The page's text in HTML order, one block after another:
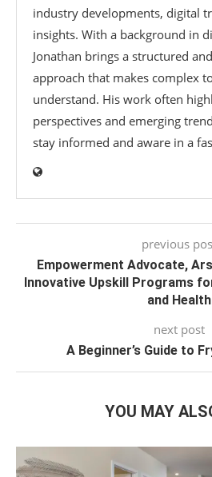
industry developments, digital
insights. With a background in
Jonathan brings a structured
approach that makes complex
understand. His work often
perspectives and emerging
stay informed and aware in a
previous
Empowerment Advocate,
Innovative Upskill Programs
and Health
next post
A Beginner’s Guide to
YOU MAY